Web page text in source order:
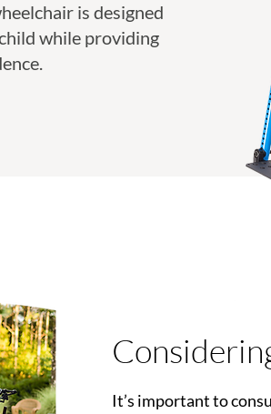
is designed
while providing
It’s important to